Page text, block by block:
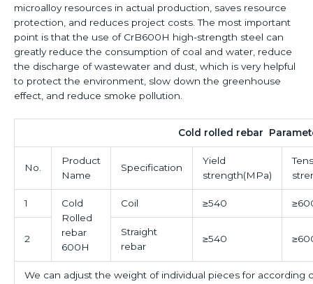
microalloy resources in actual production, saves resource
protection, and reduces project costs. The most important
point is that the use of CrB600H high-strength steel can
greatly reduce the consumption of coal and water, reduce
the discharge of wastewater and dust, which is very helpful
to protect the environment, slow down the greenhouse
effect, and reduce smoke pollution.
Cold rolled rebar
No.
Product
Name
Specification
Yield
strength(MPa)
1
Cold
Rolled
rebar
600H
Coil ≥540
2
Straight
rebar
≥540
We can adjust the weight of individual pieces for according